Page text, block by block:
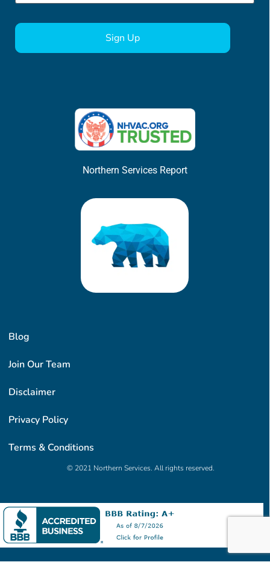
Blog
Join Our Team
Disclaimer
Privacy Policy
Terms & Conditions
© 2021 Northern Services. All rights reserved.
Northern Services Report